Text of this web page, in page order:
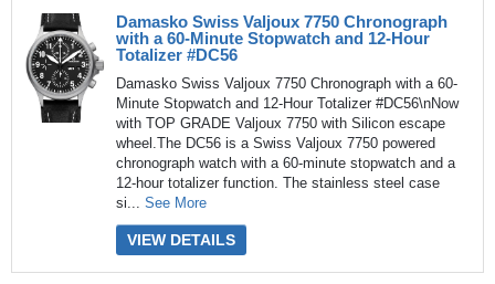
Damasko Swiss Valjoux 7750 Chronograph
with a 60-Minute Stopwatch and 12-Hour
Totalizer #DC56
Damasko Swiss Valjoux 7750 Chronograph with a 60-
Minute Stopwatch and 12-Hour Totalizer #DC56\nNow
with TOP GRADE Valjoux 7750 with Silicon escape
wheel.The DC56 is a Swiss Valjoux 7750 powered
chronograph watch with a 60-minute stopwatch and a
12-hour totalizer function. The stainless steel case
si... See More
VIEW DETAILS